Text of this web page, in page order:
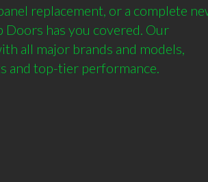
replacement, or a complete
Doors has you covered. Our
all major brands and models,
and top-tier performance.